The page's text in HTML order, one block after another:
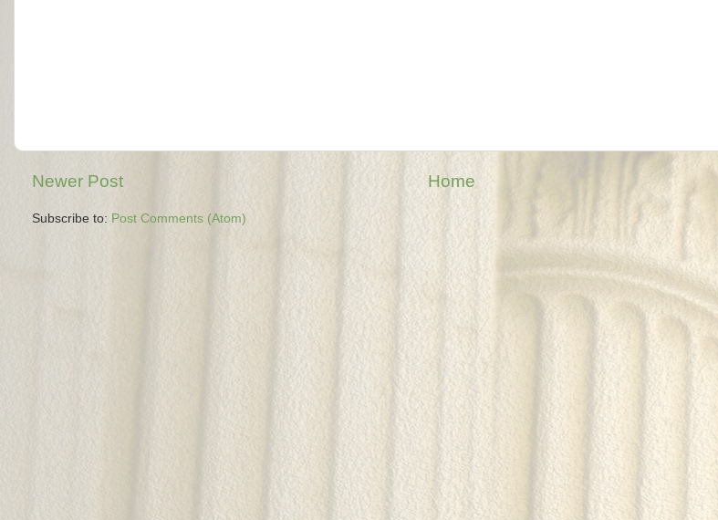
Newer Post Home
Subscribe to: Post Comments (Atom)